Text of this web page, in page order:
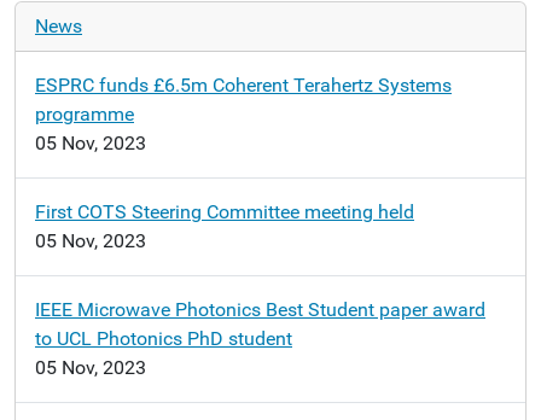
News
ESPRC funds £6.5m Coherent Terahertz Systems
programme
05 Nov, 2023
First COTS Steering Committee meeting held
05 Nov, 2023
IEEE Microwave Photonics Best Student paper award
to UCL Photonics PhD student
05 Nov, 2023